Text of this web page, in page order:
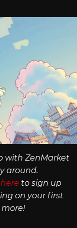
with ZenMarket
around.
to sign up
on your first